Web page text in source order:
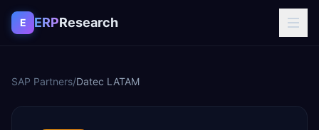
Skip to content
E ERPResearch
SAP Partners/Datec LATAM